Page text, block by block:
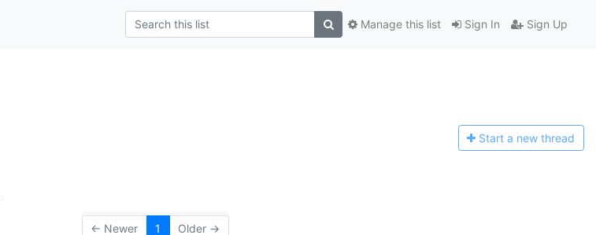
Sign In Sign Up
Manage this list
Start a new thread
← Newer 1 Older →